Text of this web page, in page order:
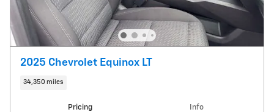
2025 Chevrolet Equinox LT
34,350 miles
Pricing Info